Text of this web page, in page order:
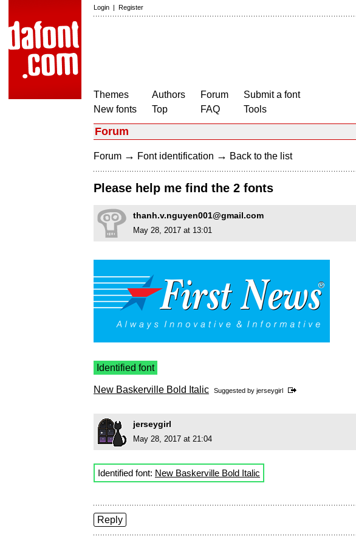
Login | Register
Themes
New fonts
Authors
Top
Forum
FAQ
Submit a font
Tools
Forum
Forum → Font identification → Back to the list
Please help me find the 2 fonts
thanh.v.nguyen001@gmail.com
May 28, 2017 at 13:01
Identified font
New Baskerville Bold Italic Suggested by jerseygirl
jerseygirl
May 28, 2017 at 21:04
Identified font: New Baskerville Bold Italic
Reply